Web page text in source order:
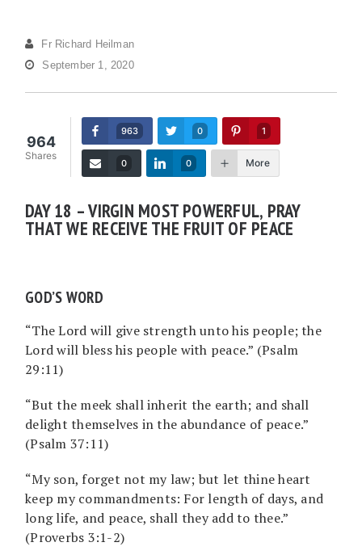
Fr Richard Heilman
September 1, 2020
964
Shares
963 0 1
0 0 More
DAY 18 – VIRGIN MOST POWERFUL, PRAY
THAT WE RECEIVE THE FRUIT OF PEACE
GOD’S WORD
“The Lord will give strength unto his people; the
Lord will bless his people with peace.” (Psalm
29:11)
“But the meek shall inherit the earth; and shall
delight themselves in the abundance of peace.”
(Psalm 37:11)
“My son, forget not my law; but let thine heart
keep my commandments: For length of days, and
long life, and peace, shall they add to thee.”
(Proverbs 3:1-2)